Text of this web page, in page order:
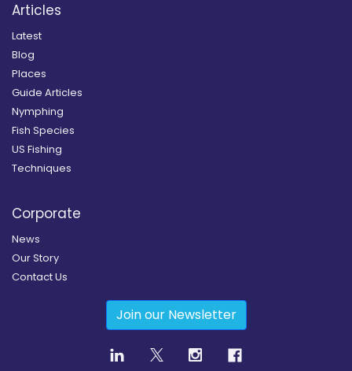
Articles
Latest
Blog
Places
Guide Articles
Nymphing
Fish Species
US Fishing
Techniques
Corporate
News
Our Story
Contact Us
Join our Newsletter